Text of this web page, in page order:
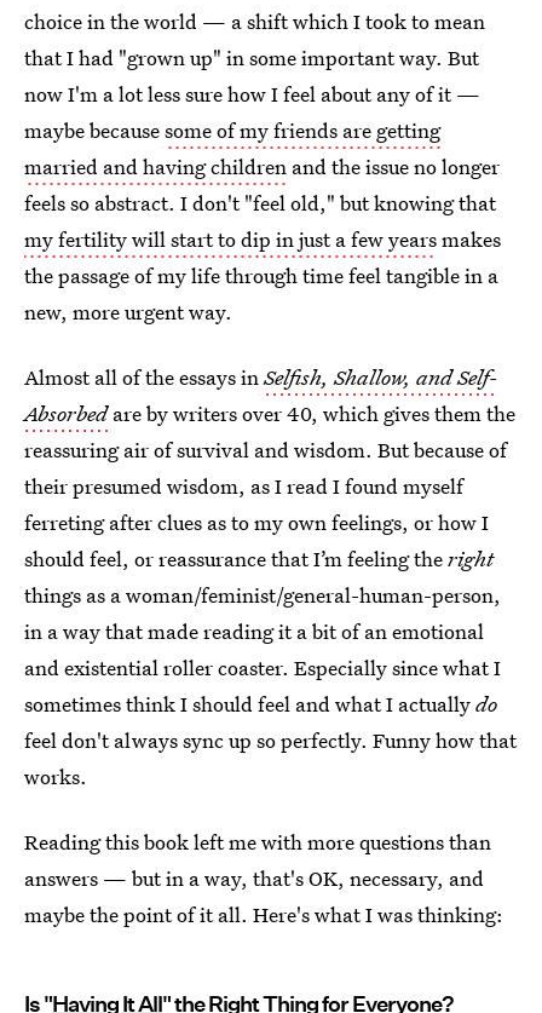
choice in the world — a shift which I took to mean
that I had "grown up" in some important way. But
now I'm a lot less sure how I feel about any of it —
maybe becausesome of my friends are getting
married and having children and the issue no longer
feels so abstract. I don't "feel old," but knowing that
my fertility will start to dip in just a few yearsmakes
the passage of my life through time feel tangible in a
new, more urgent way.
Almost all of the essays inSelfish, Shallow, and Self-
Absorbedare by writers over 40, which gives them the
reassuring air of survival and wisdom. But because of
their presumed wisdom, as I read I found myself
ferreting after clues as to my own feelings, or how I
should feel, or reassurance that I’m feeling theright
things as a woman/feminist/general-human-person,
in a way that made reading it a bit of an emotional
and existential roller coaster. Especially since what I
sometimes think I should feel and what I actuallydo
feel don't always sync up so perfectly. Funny how that
works.
Reading this book left me with more questions than
answers — but in a way, that's OK, necessary, and
maybe the point of it all. Here's what I was thinking:
Is "Having It All" the Right Thing for Everyone?